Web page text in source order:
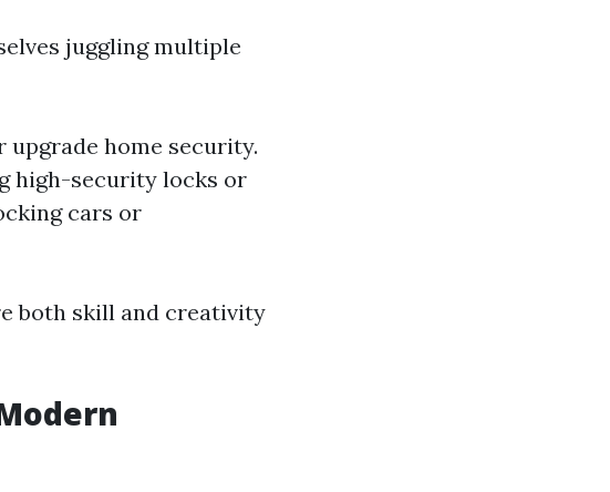
juggling multiple
upgrade home security.
high-security locks or
cars or
both skill and creativity